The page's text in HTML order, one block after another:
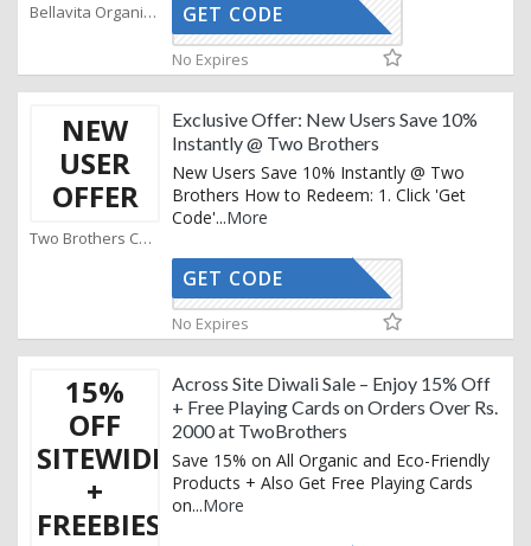
Bellavita Organics Coupons AFFOY2
GET CODE
No Expires
NEW
USER
OFFER
Two Brothers Coupons
Exclusive Offer: New Users Save 10%
Instantly @ Two Brothers
New Users Save 10% Instantly @ Two
Brothers How to Redeem: 1. Click 'Get
Code'...More
GET10
GET CODE
No Expires
15%
OFF
SITEWIDE
+
FREEBIES
Across Site Diwali Sale – Enjoy 15% Off
+ Free Playing Cards on Orders Over Rs.
2000 at TwoBrothers
Save 15% on All Organic and Eco-Friendly
Products + Also Get Free Playing Cards
on...More